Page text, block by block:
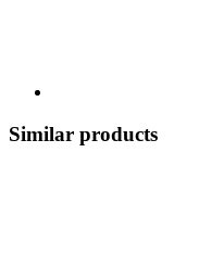
Similar products